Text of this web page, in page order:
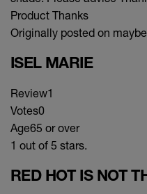
Product Thanks
Originally posted on
ISEL MARIE
Review1
Votes0
Age65 or over
1 out of 5 stars.
RED HOT IS NOT